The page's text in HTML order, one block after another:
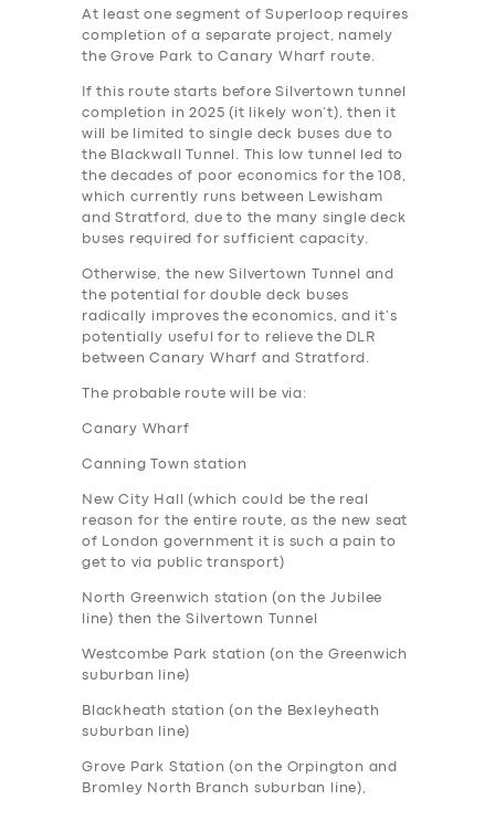
At least one segment of Superloop requires
completion of a separate project, namely
the Grove Park to Canary Wharf route.
If this route starts before Silvertown tunnel
completion in 2025 (it likely won’t), then it
will be limited to single deck buses due to
the Blackwall Tunnel. This low tunnel led to
the decades of poor economics for the 108,
which currently runs between Lewisham
and Stratford, due to the many single deck
buses required for sufficient capacity.
Otherwise, the new Silvertown Tunnel and
the potential for double deck buses
radically improves the economics, and it’s
potentially useful for to relieve the DLR
between Canary Wharf and Stratford.
The probable route will be via:
Canary Wharf
Canning Town station
New City Hall (which could be the real
reason for the entire route, as the new seat
of London government it is such a pain to
get to via public transport)
North Greenwich station (on the Jubilee
line) then the Silvertown Tunnel
Westcombe Park station (on the Greenwich
suburban line)
Blackheath station (on the Bexleyheath
suburban line)
Grove Park Station (on the Orpington and
Bromley North Branch suburban line),